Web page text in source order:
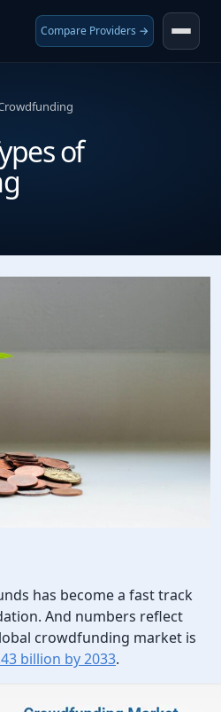
Compare Providers →
of
has become a fast track
And numbers reflect
crowdfunding market is
billion by 2033.